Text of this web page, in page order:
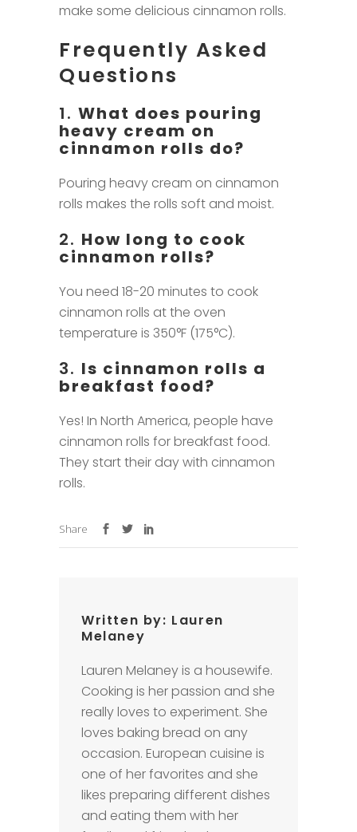
make some delicious cinnamon rolls.
Frequently Asked
Questions
1. What does pouring
heavy cream on
cinnamon rolls do?
Pouring heavy cream on cinnamon
rolls makes the rolls soft and moist.
2. How long to cook
cinnamon rolls?
You need 18-20 minutes to cook
cinnamon rolls at the oven
temperature is 350°F (175°C).
3. Is cinnamon rolls a
breakfast food?
Yes! In North America, people have
cinnamon rolls for breakfast food.
They start their day with cinnamon
rolls.
Share
Written by: Lauren
Melaney
Lauren Melaney is a housewife.
Cooking is her passion and she
really loves to experiment. She
loves baking bread on any
occasion. European cuisine is
one of her favorites and she
likes preparing different dishes
and eating them with her